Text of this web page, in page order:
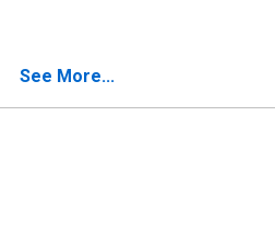
See More...